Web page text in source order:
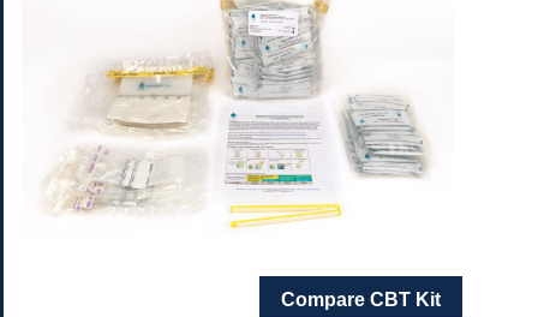
Compare CBT Kit